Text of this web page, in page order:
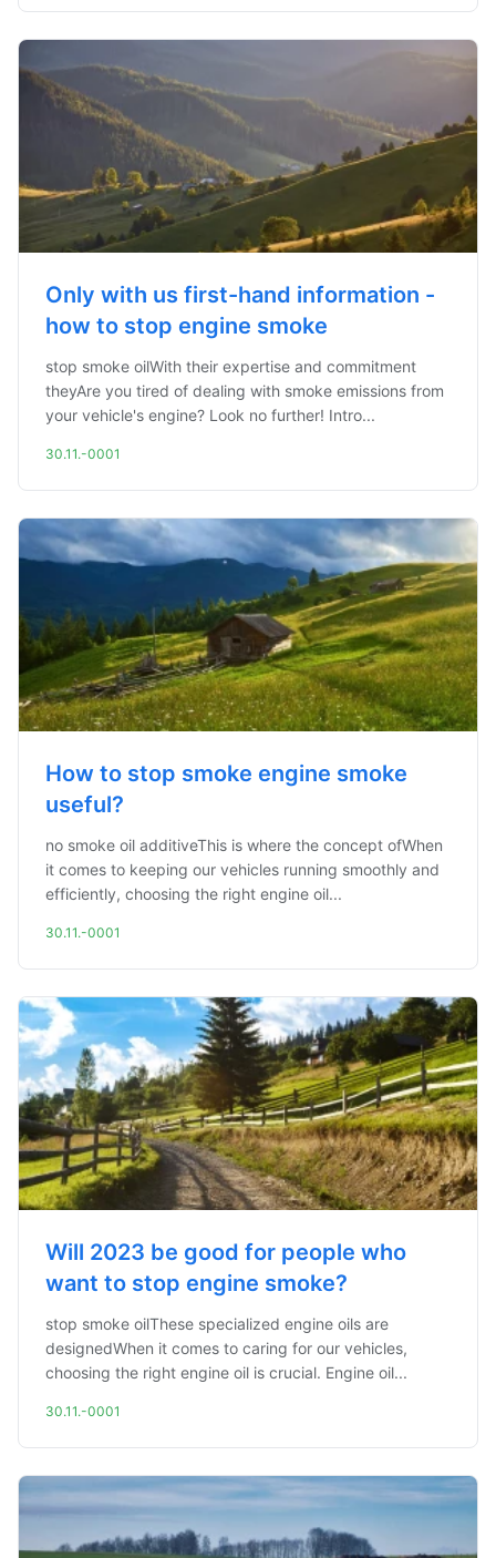
Only with us first-hand information -
how to stop engine smoke
stop smoke oilWith their expertise and commitment
theyAre you tired of dealing with smoke emissions from
your vehicle's engine? Look no further! Intro...
30.11.-0001
How to stop smoke engine smoke
useful?
no smoke oil additiveThis is where the concept ofWhen
it comes to keeping our vehicles running smoothly and
efficiently, choosing the right engine oil...
30.11.-0001
Will 2023 be good for people who
want to stop engine smoke?
stop smoke oilThese specialized engine oils are
designedWhen it comes to caring for our vehicles,
choosing the right engine oil is crucial. Engine oil...
30.11.-0001